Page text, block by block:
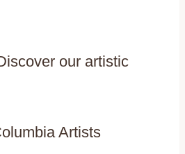
our artistic
Artists